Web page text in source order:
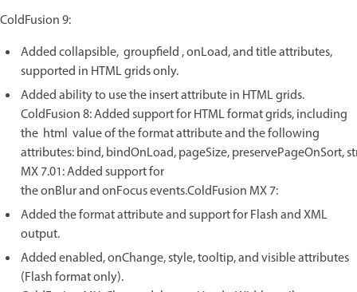
ColdFusion 9:
Added collapsible, groupfield , onLoad, and title attributes,
supported in HTML grids only.
Added ability to use the insert attribute in HTML grids.
ColdFusion 8: Added support for HTML format grids, including
the html value of the format attribute and the following
attributes: bind, bindOnLoad, pageSize, preservePageOnSort,
MX 7.01: Added support for
the onBlur and onFocus events.ColdFusion MX 7:
Added the format attribute and support for Flash and XML
output.
Added enabled, onChange, style, tooltip, and visible attributes
(Flash format only).